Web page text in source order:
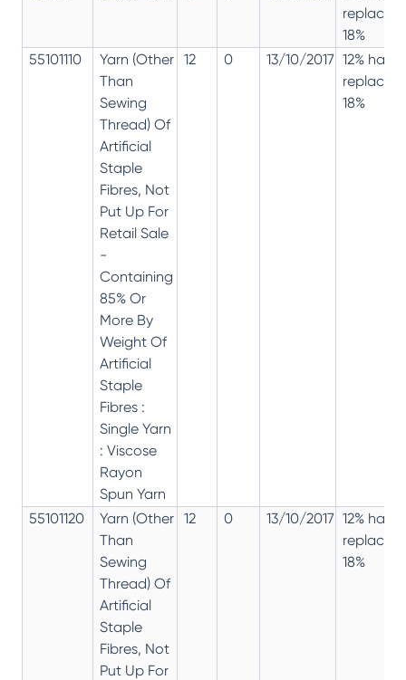
replaced
18%
55101110
Yarn (Other
Than
Sewing
Thread) Of
Artificial
Staple
Fibres, Not
Put Up For
Retail Sale
-
Containing
85% Or
More By
Weight Of
Artificial
Staple
Fibres :
Single Yarn
: Viscose
Rayon
Spun Yarn
12 0 13/10/2017 12% has
replaced
18%
55101120
Yarn (Other
Than
Sewing
Thread) Of
Artificial
Staple
Fibres, Not
Put Up For
12 0 13/10/2017 12% has
replaced
18%